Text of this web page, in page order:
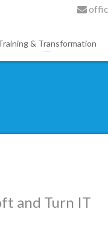
& Transformation
and Turn IT